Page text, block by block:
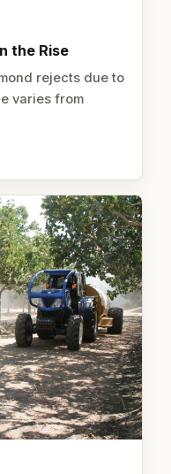
the Rise
rejects due to
varies from